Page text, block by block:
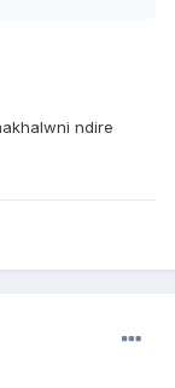
ndire